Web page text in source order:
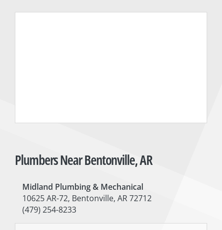
Plumbers Near Bentonville, AR
Midland Plumbing & Mechanical
10625 AR-72, Bentonville, AR 72712
(479) 254-8233